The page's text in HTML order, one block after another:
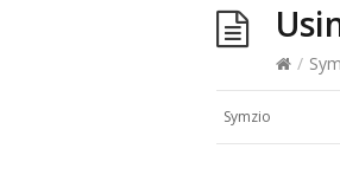
/
Symzio